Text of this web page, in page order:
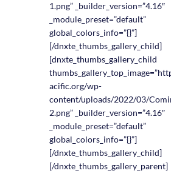
1.png” _builder_version=”4.16″
_module_preset=”default”
global_colors_info=”{}”]
[/dnxte_thumbs_gallery_child]
[dnxte_thumbs_gallery_child
acific.org/wp-
content/uploads/2022/03/
2.png” _builder_version=”4.16″
_module_preset=”default”
global_colors_info=”{}”]
[/dnxte_thumbs_gallery_child]
[/dnxte_thumbs_gallery_parent]